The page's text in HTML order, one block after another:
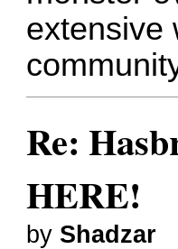
extensive
Re:
HERE!
by Shadzar